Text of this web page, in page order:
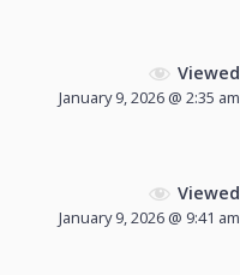
Viewed
January 9, 2026 @ 2:35 am
Viewed
January 9, 2026 @ 9:41 am